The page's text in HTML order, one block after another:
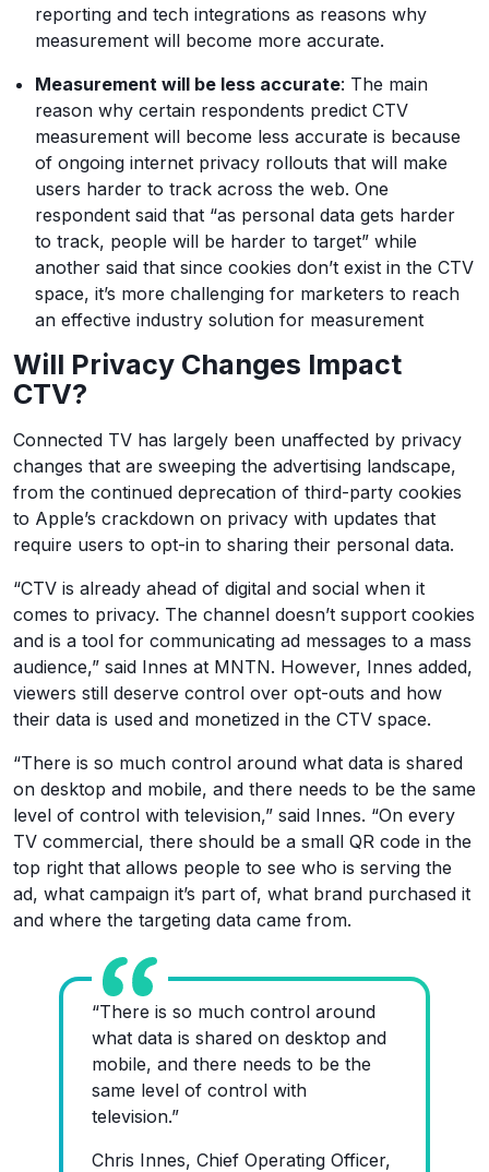
reporting and tech integrations as reasons why
measurement will become more accurate.
Measurement will be less accurate: The main
reason why certain respondents predict CTV
measurement will become less accurate is because
of ongoing internet privacy rollouts that will make
users harder to track across the web. One
respondent said that “as personal data gets harder
to track, people will be harder to target” while
another said that since cookies don’t exist in the CTV
space, it’s more challenging for marketers to reach
an effective industry solution for measurement
Will Privacy Changes Impact
CTV?
Connected TV has largely been unaffected by privacy
changes that are sweeping the advertising landscape,
from the continued deprecation of third-party cookies
to Apple’s crackdown on privacy with updates that
require users to opt-in to sharing their personal data.
“CTV is already ahead of digital and social when it
comes to privacy. The channel doesn’t support cookies
and is a tool for communicating ad messages to a mass
audience,” said Innes at MNTN. However, Innes added,
viewers still deserve control over opt-outs and how
their data is used and monetized in the CTV space.
“There is so much control around what data is shared
on desktop and mobile, and there needs to be the same
level of control with television,” said Innes. “On every
TV commercial, there should be a small QR code in the
top right that allows people to see who is serving the
ad, what campaign it’s part of, what brand purchased it
and where the targeting data came from.
“There is so much control around
what data is shared on desktop and
mobile, and there needs to be the
same level of control with
television.”
Chris Innes, Chief Operating Officer,